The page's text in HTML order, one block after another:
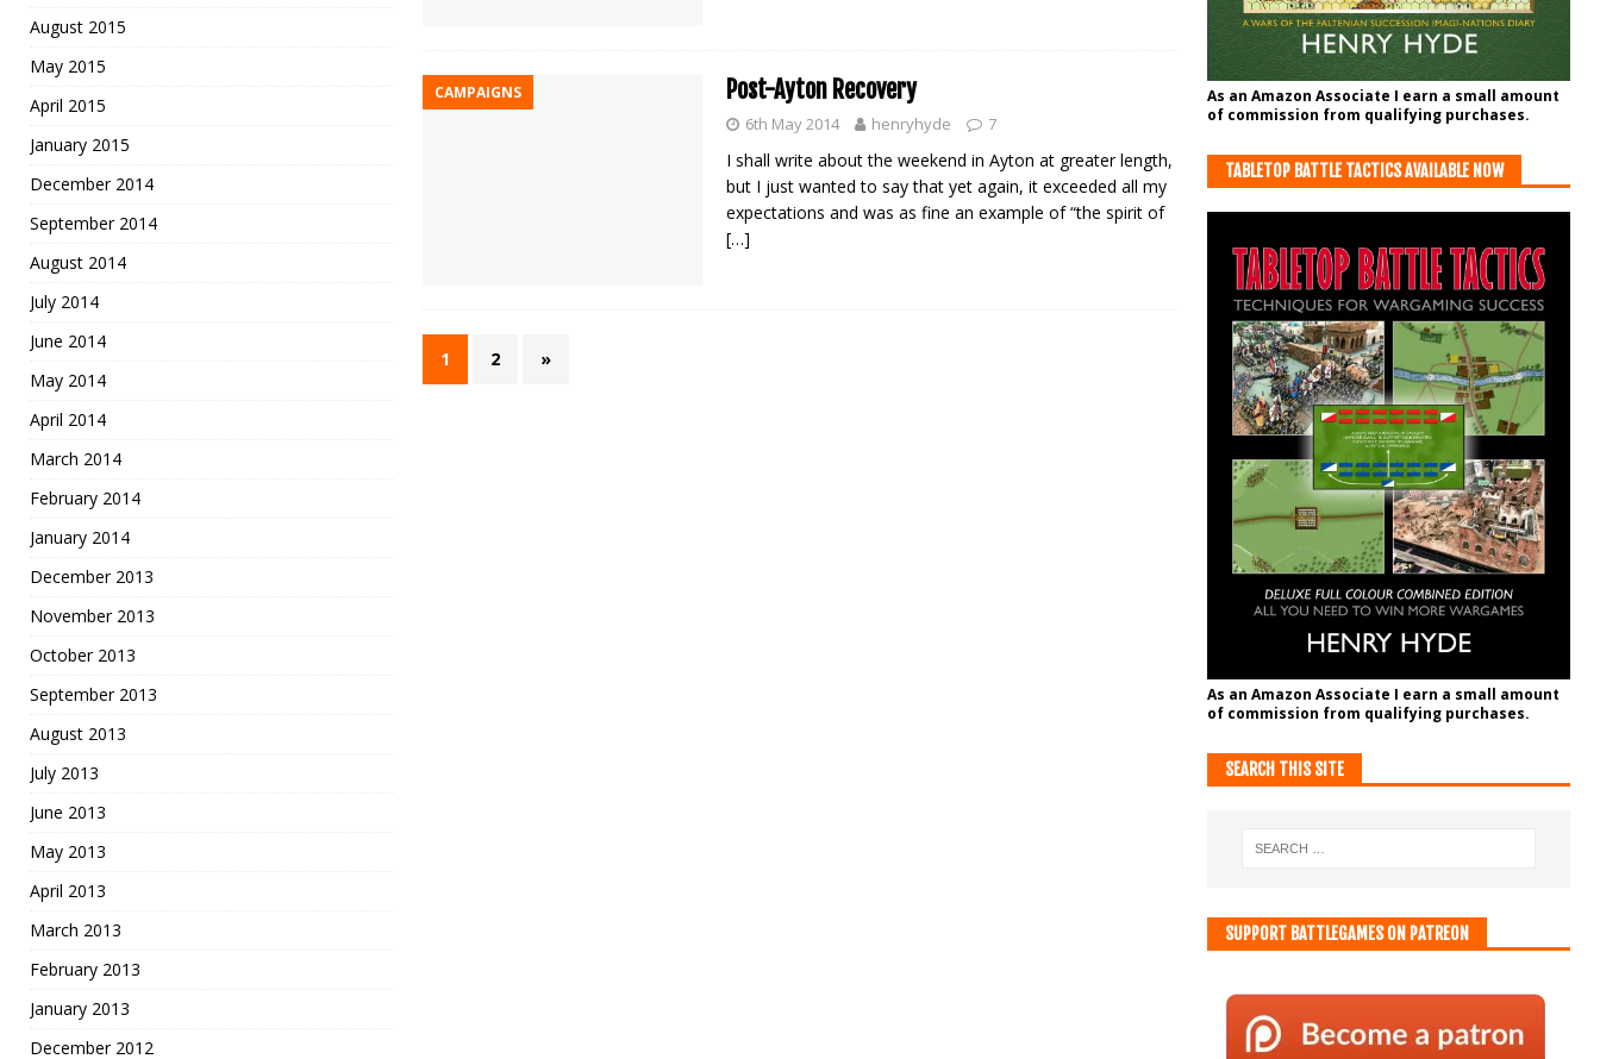
CAMPAIGNS Post-Ayton Recovery
6th May 2014 henryhyde 7
I shall write about the weekend in Ayton at greater length,
but I just wanted to say that yet again, it exceeded all my
expectations and was as fine an example of “the spirit of
[…]
1 2 »
August 2015
May 2015
April 2015
January 2015
December 2014
September 2014
August 2014
July 2014
June 2014
May 2014
April 2014
March 2014
February 2014
January 2014
December 2013
November 2013
October 2013
September 2013
August 2013
July 2013
June 2013
May 2013
April 2013
March 2013
February 2013
January 2013
December 2012
As an Amazon Associate I earn a small amount
of commission from qualifying purchases.
TABLETOP BATTLE TACTICS AVAILABLE NOW
As an Amazon Associate I earn a small amount
of commission from qualifying purchases.
SEARCH THIS SITE
SUPPORT BATTLEGAMES ON PATREON